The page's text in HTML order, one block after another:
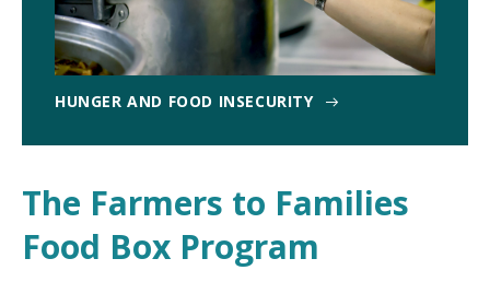
HUNGER AND FOOD INSECURITY
The Farmers to Families
Food Box Program